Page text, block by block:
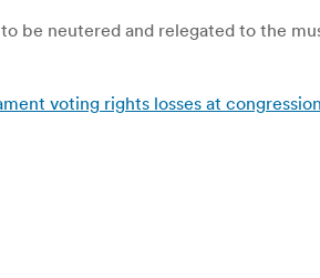
be neutered and relegated to the
voting rights losses at